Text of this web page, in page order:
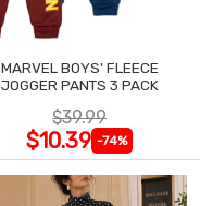
MARVEL BOYS' FLEECE
JOGGER PANTS 3 PACK
$39.99
$10.39 -74%